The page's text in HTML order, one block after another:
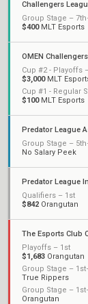
Group Stage –
$400MLT Esports
Cup #2 - Playoffs
$3,000MLT
Cup #1 - Regular
$100MLT Esports
Predator League
Group Stage –
No Salary Peek
Predator League
Qualifiers – 1st
$842 Orangutan
The Esports Club
Playoffs – 1st
$1,683 Orangutan
Group Stage –
True Rippers
Group Stage –
Orangutan